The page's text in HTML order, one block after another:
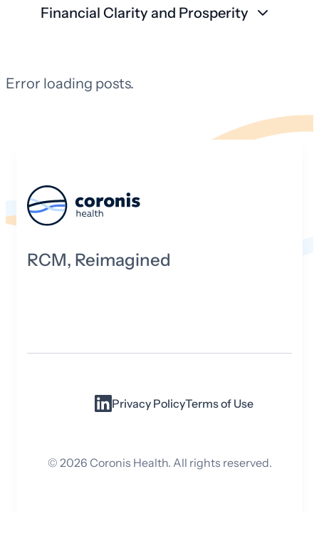
Financial Clarity and Prosperity
Error loading posts.
RCM, Reimagined
Privacy PolicyTerms of Use
©2026Coronis Health. All rights reserved.